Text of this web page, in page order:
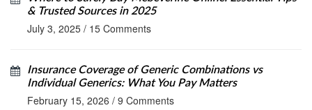
& Trusted Sources in 2025
July 3, 2025 / 15 Comments
Insurance Coverage of Generic Combinations vs
Individual Generics: What You Pay Matters
February 15, 2026 / 9 Comments